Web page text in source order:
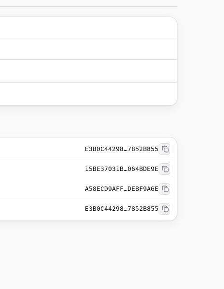
E3B0C44298…7852B855
15BE37031B…064BDE9E
A58ECD9AFF…DEBF9A6E
E3B0C44298…7852B855